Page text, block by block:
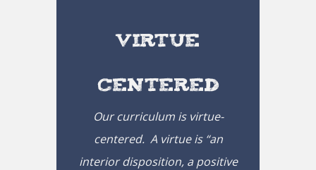
Virtue
Centered
Our curriculum is virtue-
centered. A virtue is “an
interior disposition, a positive